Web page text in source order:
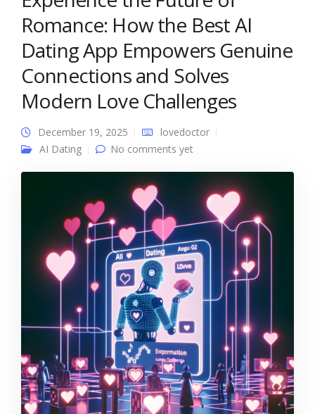
Romance: How the Best AI
Dating App Empowers Genuine
Connections and Solves
Modern Love Challenges
December 19, 2025
lovedoctor
AI Dating
No comments yet